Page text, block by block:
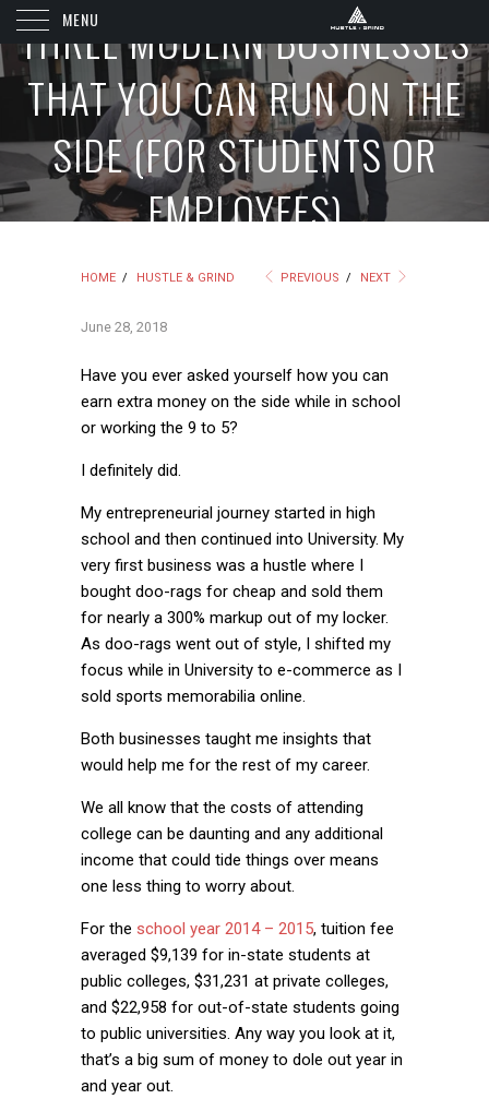
MENU
THREE MODERN BUSINESSES
THAT YOU CAN RUN ON THE
SIDE (FOR STUDENTS OR
EMPLOYEES)
HOME / HUSTLE & GRIND PREVIOUS / NEXT
June 28, 2018
Have you ever asked yourself how you can
earn extra money on the side while in school
or working the 9 to 5?
I definitely did.
My entrepreneurial journey started in high
school and then continued into University. My
very first business was a hustle where I
bought doo-rags for cheap and sold them
for nearly a 300% markup out of my locker.
As doo-rags went out of style, I shifted my
focus while in University to e-commerce as I
sold sports memorabilia online.
Both businesses taught me insights that
would help me for the rest of my career.
We all know that the costs of attending
college can be daunting and any additional
income that could tide things over means
one less thing to worry about.
For the school year 2014 – 2015, tuition fee
averaged $9,139 for in-state students at
public colleges, $31,231 at private colleges,
and $22,958 for out-of-state students going
to public universities. Any way you look at it,
that’s a big sum of money to dole out year in
and year out.